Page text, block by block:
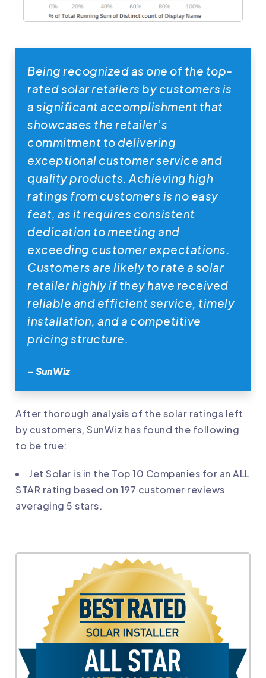
Being recognized as one of the top-
rated solar retailers by customers is
a significant accomplishment that
showcases the retailer’s
commitment to delivering
exceptional customer service and
quality products. Achieving high
ratings from customers is no easy
feat, as it requires consistent
dedication to meeting and
exceeding customer expectations.
Customers are likely to rate a solar
retailer highly if they have received
reliable and efficient service, timely
installation, and a competitive
pricing structure.
– SunWiz
After thorough analysis of the solar ratings left
by customers, SunWiz has found the following
to be true:
Jet Solar is in the Top 10 Companies for an ALL
STAR rating based on 197 customer reviews
averaging 5 stars.